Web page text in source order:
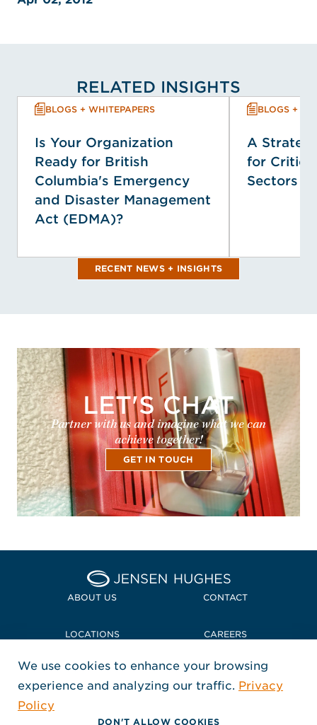
RELATED INSIGHTS
BLOGS + WHITEPAPERS
Is Your Organization
Ready for British
Columbia's Emergency
and Disaster Management
Act (EDMA)?
BLOGS +
A
for
Sectors
RECENT NEWS + INSIGHTS
LET'S CHAT
Partner with us and imagine what we can
achieve together!
GET IN TOUCH
Home Jensen Hughes
ABOUT US CONTACT
LOCATIONS CAREERS
POLICIES + COMPLIANCE
FOLLOW US
, Opens in a new window
, Opens in a new window
, Opens in a new window
Copyright © 2026 Jensen Hughes
We use cookies to enhance your browsing
experience and analyzing our traffic. Privacy
Policy
DON'T ALLOW COOKIES